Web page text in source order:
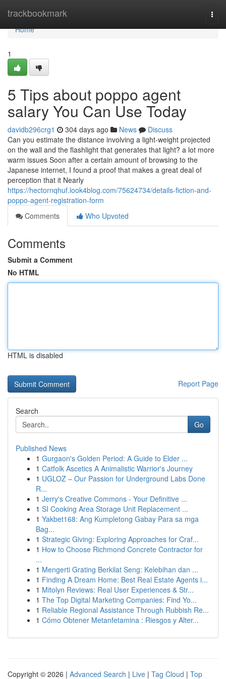
trackbookmark
Home
Home
1
5 Tips about poppo agent
salary You Can Use Today
davidb296crg1 304 days ago News
Discuss
Can you estimate the distance involving a light-weight projected
on the wall and the flashlight that generates that light? a lot more
warm issues Soon after a certain amount of browsing to the
Japanese internet, I found a proof that makes a great deal of
perception that it Nearly
https://hectornqhuf.look4blog.com/75624734/details-fiction-and-
poppo-agent-registration-form
Comments
Who Upvoted
Comments
Submit a Comment
No HTML
HTML is disabled
Report Page
Search
Go
Published News
1 Gurgaon's Golden Period: A Guide to Elder ...
1 Catfolk Ascetics A Animalistic Warrior's Journey
1 UGLOZ – Our Passion for Underground Labs Done
R...
1 Jerry's Creative Commons - Your Definitive ...
1 SI Cooking Area Storage Unit Replacement ...
1 Yakbet168: Ang Kumpletong Gabay Para sa mga
Bag...
1 Strategic Giving: Exploring Approaches for Craf...
1 How to Choose Richmond Concrete Contractor for
...
1 Mengerti Grating Berkilat Seng: Kelebihan dan ...
1 Finding A Dream Home: Best Real Estate Agents i...
1 Mitolyn Reviews: Real User Experiences & Str...
1 The Top Digital Marketing Companies: Find Yo...
1 Reliable Regional Assistance Through Rubbish Re...
1 Cómo Obtener Metanfetamina : Riesgos y Alter...
Copyright © 2026 | Advanced Search | Live | Tag Cloud | Top